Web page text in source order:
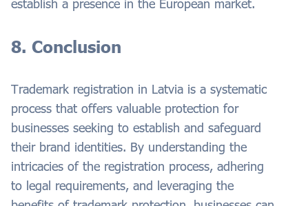
establish a presence in the European market.
8. Conclusion
Trademark registration in Latvia is a systematic
process that offers valuable protection for
businesses seeking to establish and safeguard
their brand identities. By understanding the
intricacies of the registration process, adhering
to legal requirements, and leveraging the